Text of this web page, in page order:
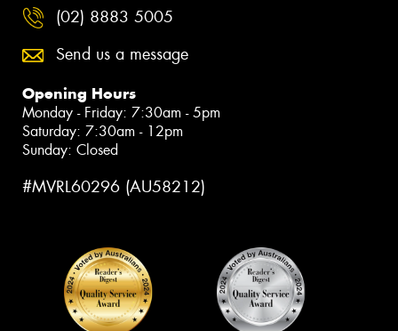
(02) 8883 5005
Send us a message
Opening Hours
Monday - Friday: 7:30am - 5pm
Saturday: 7:30am - 12pm
Sunday: Closed
#MVRL60296 (AU58212)